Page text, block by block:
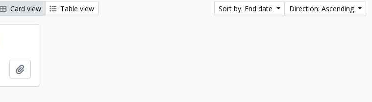
Card view Table view Sort by: End date Direction: Ascending